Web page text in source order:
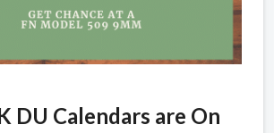
DU Calendars are On